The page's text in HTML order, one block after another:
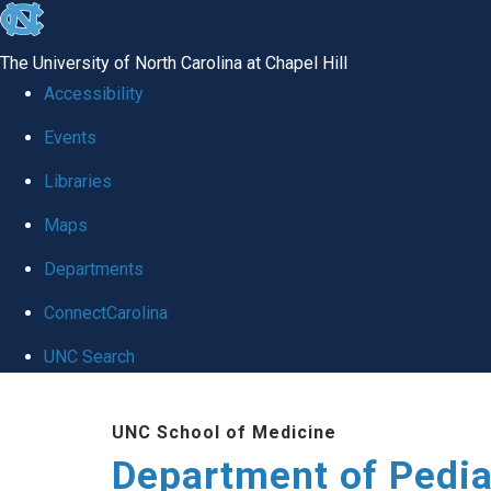
skip
the
utility
The University of North Carolina at Chapel Hill
Accessibility
Events
Libraries
Maps
Departments
ConnectCarolina
UNC Search
UNC School of Medicine
Department of